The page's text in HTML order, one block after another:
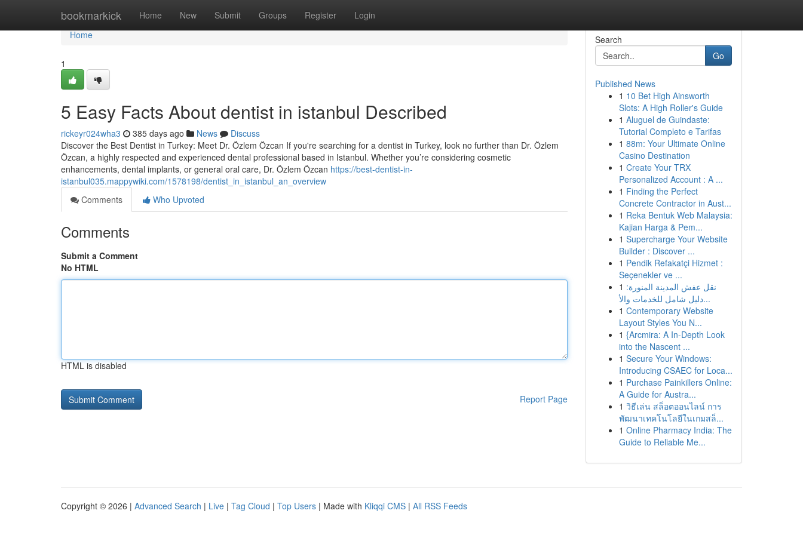
bookmarkick Home New Submit Groups Register Login
Home
Home
1
5 Easy Facts About dentist in istanbul Described
rickeyr024wha3 385 days ago News
Discuss
Discover the Best Dentist in Turkey: Meet Dr. Özlem Özcan If you're searching for a dentist in Turkey, look no further than Dr. Özlem
Özcan, a highly respected and experienced dental professional based in Istanbul. Whether you’re considering cosmetic
enhancements, dental implants, or general oral care, Dr. Özlem Özcan https://best-dentist-in-
istanbul035.mappywiki.com/1578198/dentist_in_istanbul_an_overview
Comments
Who Upvoted
Comments
Submit a Comment
No HTML
HTML is disabled
Report Page
Search
Go
Published News
1 10 Bet High Ainsworth
Slots: A High Roller's Guide
1 Aluguel de Guindaste:
Tutorial Completo e Tarifas
1 88m: Your Ultimate Online
Casino Destination
1 Create Your TRX
Personalized Account : A ...
1 Finding the Perfect
Concrete Contractor in Aust...
1 Reka Bentuk Web Malaysia:
Kajian Harga & Pem...
1 Supercharge Your Website
Builder : Discover ...
1 Pendik Refakatçi Hizmet :
Seçenekler ve ...
1 نقل عفش المدينة المنورة:
دليل شامل للخدمات والأ...
1 Contemporary Website
Layout Styles You N...
1 {Arcmira: A In-Depth Look
into the Nascent ...
1 Secure Your Windows:
Introducing CSAEC for Loca...
1 Purchase Painkillers Online:
A Guide for Austra...
1 วิธีเล่น สล็อตออนไลน์ การ
พัฒนาเทคโนโลยีในเกมสล็...
1 Online Pharmacy India: The
Guide to Reliable Me...
Copyright © 2026 | Advanced Search | Live | Tag Cloud | Top Users | Made with Kliqqi CMS | All RSS Feeds